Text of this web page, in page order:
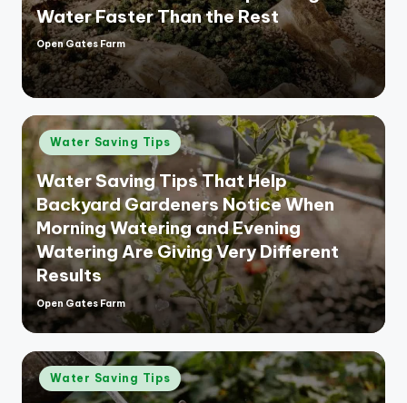
Water Faster Than the Rest
Posted
by
Open Gates Farm
Posted
in
Water Saving Tips
Water Saving Tips That Help
Backyard Gardeners Notice When
Morning Watering and Evening
Watering Are Giving Very Different
Results
Posted
by
Open Gates Farm
Posted
in
Water Saving Tips